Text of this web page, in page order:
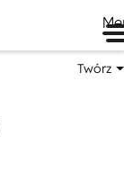
Twórz